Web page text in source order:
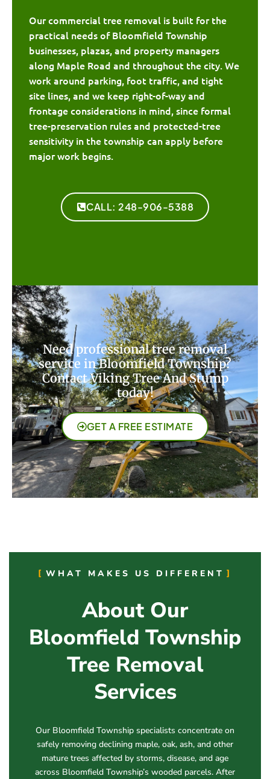
Our commercial tree removal is built for the
practical needs of Bloomfield Township
businesses, plazas, and property managers
along Maple Road and throughout the city. We
work around parking, foot traffic, and tight
site lines, and we keep right-of-way and
frontage considerations in mind, since formal
tree-preservation rules and protected-tree
sensitivity in the township can apply before
major work begins.
CALL: 248-906-5388
Need professional tree removal
service in Bloomfield Township?
Contact Viking Tree And Stump
today!
GET A FREE ESTIMATE
WHAT MAKES US DIFFERENT
About Our
Bloomfield Township
Tree Removal
Services
Our Bloomfield Township specialists concentrate on
safely removing declining maple, oak, ash, and other
mature trees affected by storms, disease, and age
across Bloomfield Township’s wooded parcels. After